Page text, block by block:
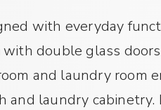
with everyday
with double glass
and laundry room
and laundry